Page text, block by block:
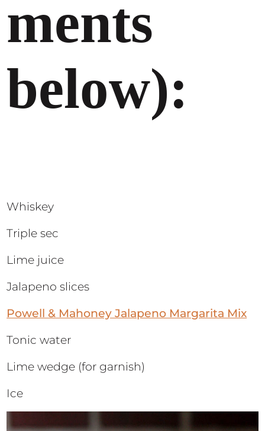
ments
below):
Whiskey
Triple sec
Lime juice
Jalapeno slices
Powell & Mahoney Jalapeno Margarita Mix
Tonic water
Lime wedge (for garnish)
Ice